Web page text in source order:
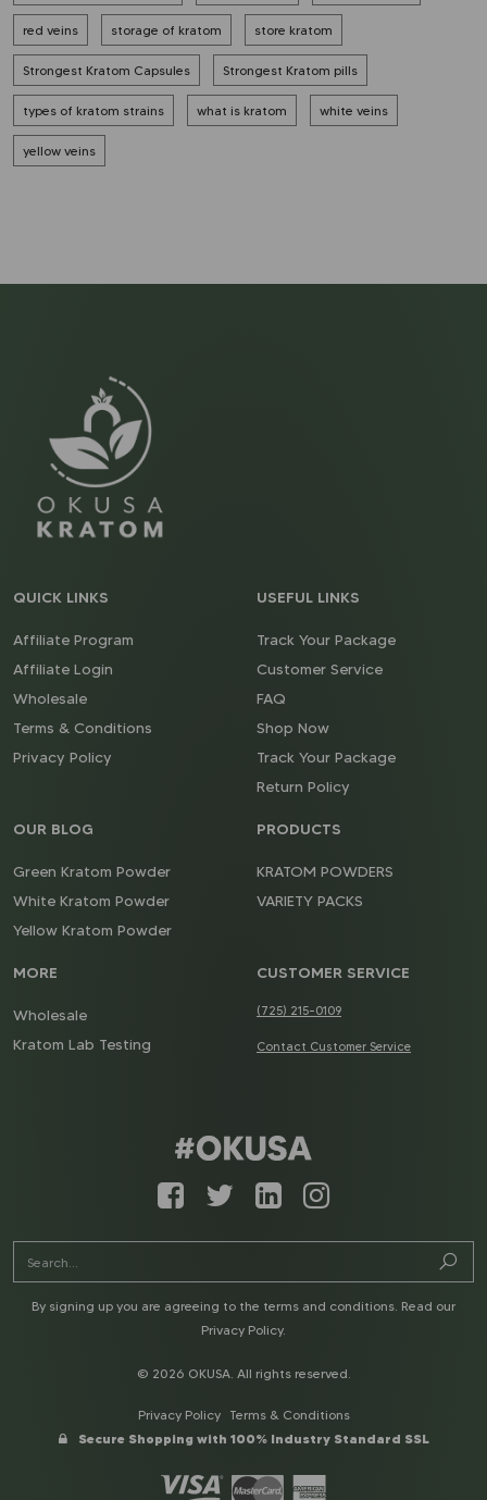
red veins storage of kratom store kratom
Strongest Kratom Capsules Strongest Kratom pills
types of kratom strains what is kratom white veins
yellow veins
QUICK LINKS
Affiliate Program
Affiliate Login
Wholesale
Terms & Conditions
Privacy Policy
USEFUL LINKS
Track Your Package
Customer Service
FAQ
Shop Now
Track Your Package
Return Policy
OUR BLOG
Green Kratom Powder
White Kratom Powder
Yellow Kratom Powder
PRODUCTS
KRATOM POWDERS
VARIETY PACKS
MORE
Wholesale
Kratom Lab Testing
CUSTOMER SERVICE
(725) 215-0109
Contact Customer Service
By signing up you are agreeing to the terms and conditions. Read our
Privacy Policy.
© 2026 OKUSA. All rights reserved.
Privacy Policy
Terms & Conditions
Secure Shopping with 100% Industry Standard SSL